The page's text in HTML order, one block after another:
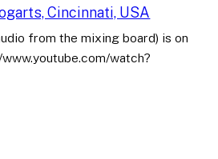
Cincinnati, USA
from the mixing board) is on
watch?